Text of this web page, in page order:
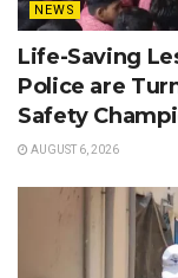
NEWS
Life-Saving
Police are
Safety
AUGUST 6, 2026